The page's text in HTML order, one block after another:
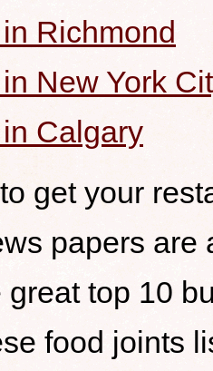
Richmond
New York
Calgary
get your
papers are
top 10
food joints